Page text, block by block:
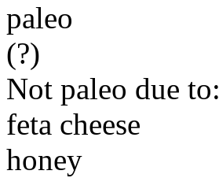
paleo
(?)
Not paleo due to:
feta cheese
honey